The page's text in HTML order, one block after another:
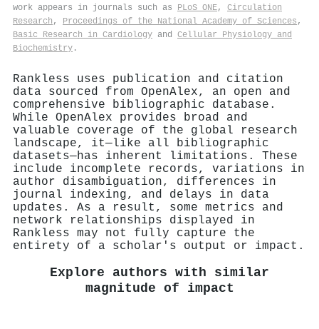
work appears in journals such as PLoS ONE, Circulation
Research , Proceedings of the National Academy of Sciences ,
Basic Research in Cardiology and Cellular Physiology and
Biochemistry .
Rankless uses publication and citation
data sourced from OpenAlex, an open and
comprehensive bibliographic database.
While OpenAlex provides broad and
valuable coverage of the global research
landscape, it—like all bibliographic
datasets—has inherent limitations. These
include incomplete records, variations in
author disambiguation, differences in
journal indexing, and delays in data
updates. As a result, some metrics and
network relationships displayed in
Rankless may not fully capture the
entirety of a scholar's output or impact.
Explore authors with similar
magnitude of impact